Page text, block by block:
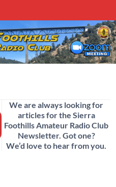
We are always looking for
articles for the Sierra
Foothills Amateur Radio Club
Newsletter. Got one?
We’d love to hear from you.